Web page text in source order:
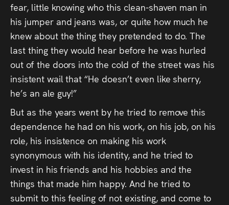
fear, little knowing who this clean-shaven man in
his jumper and jeans was, or quite how much he
knew about the thing they pretended to do. The
last thing they would hear before he was hurled
out of the doors into the cold of the street was his
insistent wail that “He doesn’t even like sherry,
he’s an ale guy!”
But as the years went by he tried to remove this
dependence he had on his work, on his job, on his
role, his insistence on making his work
synonymous with his identity, and he tried to
invest in his friends and his hobbies and the
things that made him happy. And he tried to
submit to this feeling of not existing, and come to